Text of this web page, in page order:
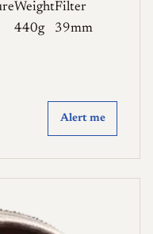
Weight
440g
Filter
39mm
Alert me